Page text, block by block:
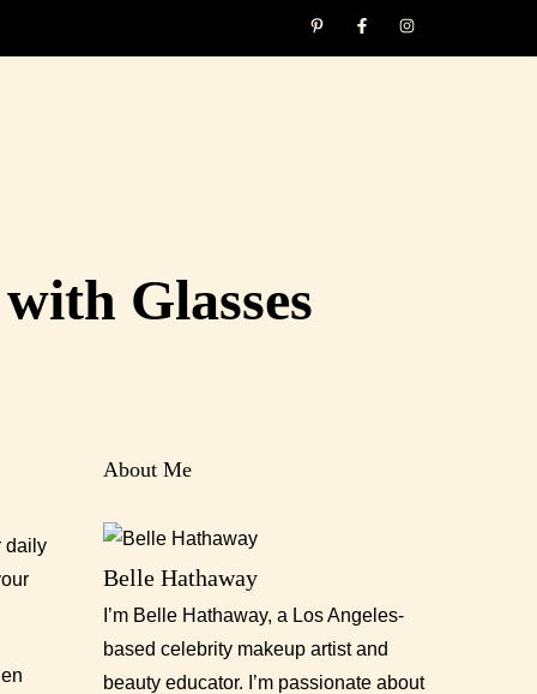
Glasses
daily
About Me
Belle Hathaway
I’m Belle Hathaway, a Los Angeles-
based celebrity makeup artist and
beauty educator. I’m passionate about